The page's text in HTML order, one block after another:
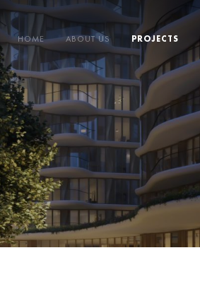
HOME ABOUT US PROJECTS